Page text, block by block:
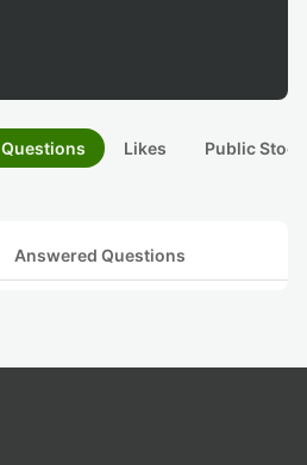
Questions Likes Public
Answered Questions